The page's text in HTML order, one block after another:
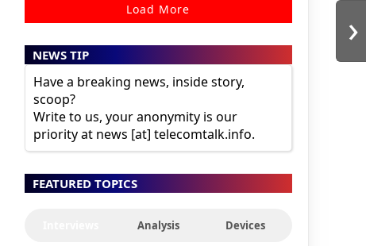
›
Load More
NEWS TIP
Have a breaking news, inside story,
scoop?
Write to us, your anonymity is our
priority at news [at] telecomtalk.info.
FEATURED TOPICS
Analysis Devices